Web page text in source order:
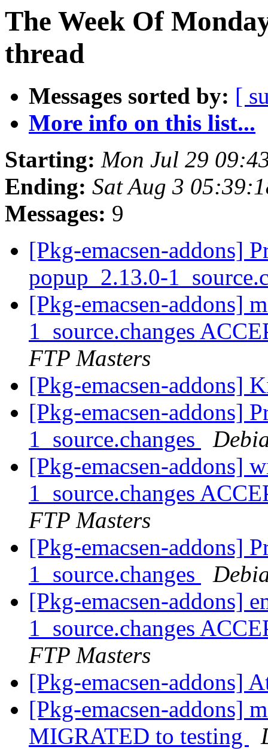
The Week Of
thread
Messages sorted by: [
More info on this list...
Starting: Mon Jul 29
Ending: Sat Aug 3
Messages: 9
[Pkg-emacsen-addons]
popup_2.13.0-
[Pkg-emacsen-addons]
1_source.changes
FTP Masters
[Pkg-emacsen-addons]
[Pkg-emacsen-addons]
1_source.changes
[Pkg-emacsen-addons]
1_source.changes
FTP Masters
[Pkg-emacsen-addons]
1_source.changes
[Pkg-emacsen-addons]
1_source.changes
FTP Masters
[Pkg-emacsen-addons]
[Pkg-emacsen-addons]
MIGRATED to testing